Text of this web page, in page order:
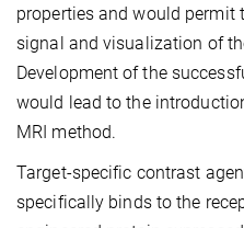
properties and would permit
signal and visualization of
Development of the
would lead to the
MRI method.
Target-specific contrast
specifically binds to the